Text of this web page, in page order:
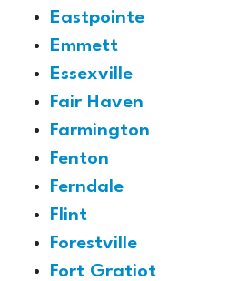
Eastpointe
Emmett
Essexville
Fair Haven
Farmington
Fenton
Ferndale
Flint
Forestville
Fort Gratiot